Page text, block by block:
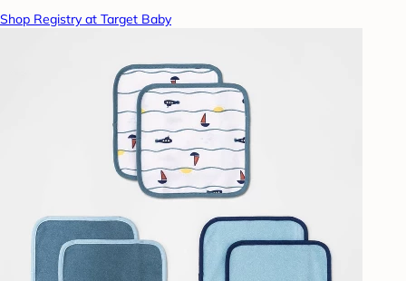
Shop Registry at Target Baby